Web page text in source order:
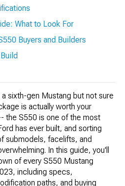
What to Look For
Buyers and Builders
sixth-gen Mustang but not sure
is actually worth your
the S550 is one of the most
has ever built, and sorting
submodels, facelifts, and
In this guide, you'll
of every S550 Mustang
including specs,
paths, and buying